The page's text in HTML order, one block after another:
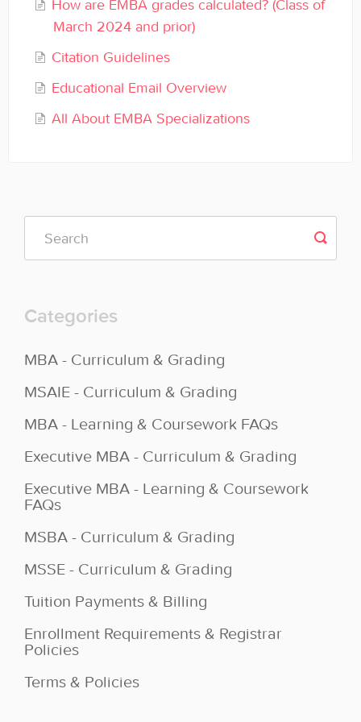
General
Enrolled Student Resources
Contact
How are EMBA grades calculated? (Class of
March 2024 and prior)
Citation Guidelines
Educational Email Overview
All About EMBA Specializations
Categories
MBA - Curriculum & Grading
MSAIE - Curriculum & Grading
MBA - Learning & Coursework FAQs
Executive MBA - Curriculum & Grading
Executive MBA - Learning & Coursework
FAQs
MSBA - Curriculum & Grading
MSSE - Curriculum & Grading
Tuition Payments & Billing
Enrollment Requirements & Registrar
Policies
Terms & Policies